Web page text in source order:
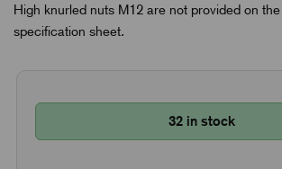
High knurled nuts M12 are not provided on
specification sheet.
32 in stock